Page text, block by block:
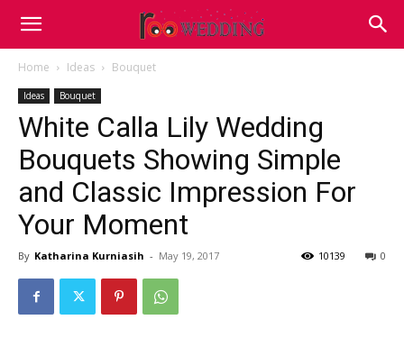
Home Ideas Bouquet
Ideas Bouquet
White Calla Lily Wedding
Bouquets Showing Simple
and Classic Impression For
Your Moment
By Katharina Kurniasih - May 19, 2017 0
10139